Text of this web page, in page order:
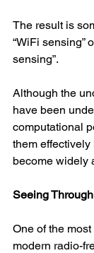
The result is
“WiFi sensing”
sensing”.
Although the
have been
computational
them
become widely
Seeing
One of the
modern radio-